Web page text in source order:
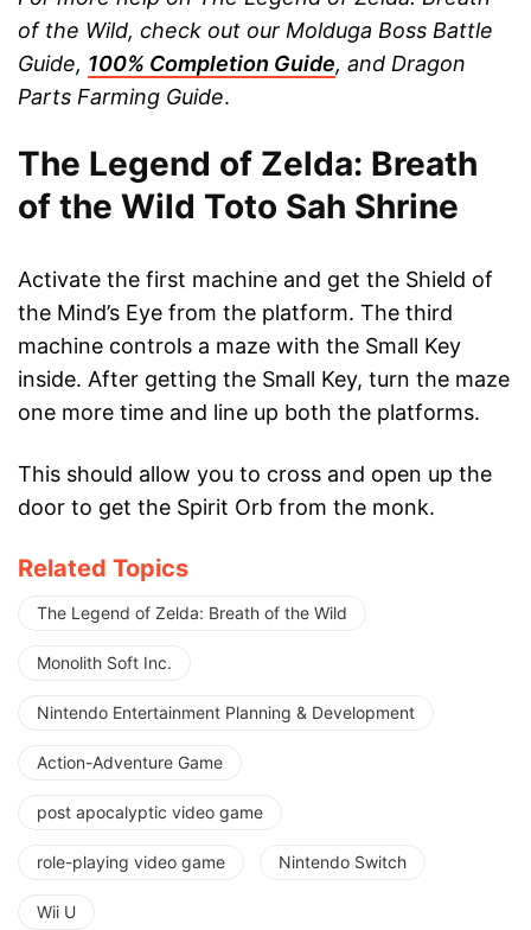
of the Wild, check out our Molduga Boss Battle
Guide, 100% Completion Guide, and Dragon
Parts Farming Guide.
The Legend of Zelda: Breath
of the Wild Toto Sah Shrine
Activate the first machine and get the Shield of
the Mind’s Eye from the platform. The third
machine controls a maze with the Small Key
inside. After getting the Small Key, turn the maze
one more time and line up both the platforms.
This should allow you to cross and open up the
door to get the Spirit Orb from the monk.
Related Topics
The Legend of Zelda: Breath of the Wild
Monolith Soft Inc.
Nintendo Entertainment Planning & Development
Action-Adventure Game
post apocalyptic video game
role-playing video game Nintendo Switch
Wii U